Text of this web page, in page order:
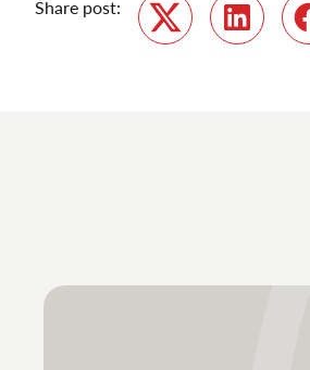
Share post:
Twitter
LinkedIn